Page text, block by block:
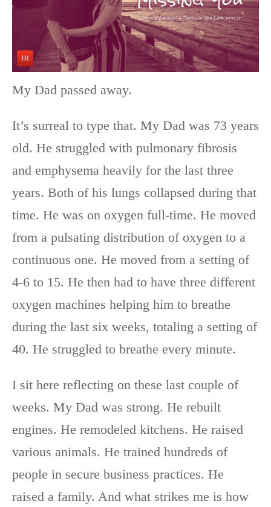
My Dad passed away.
It’s surreal to type that. My Dad was 73 years
old. He struggled with pulmonary fibrosis
and emphysema heavily for the last three
years. Both of his lungs collapsed during that
time. He was on oxygen full-time. He moved
from a pulsating distribution of oxygen to a
continuous one. He moved from a setting of
4-6 to 15. He then had to have three different
oxygen machines helping him to breathe
during the last six weeks, totaling a setting of
40. He struggled to breathe every minute.
I sit here reflecting on these last couple of
weeks. My Dad was strong. He rebuilt
engines. He remodeled kitchens. He raised
various animals. He trained hundreds of
people in secure business practices. He
raised a family. And what strikes me is how